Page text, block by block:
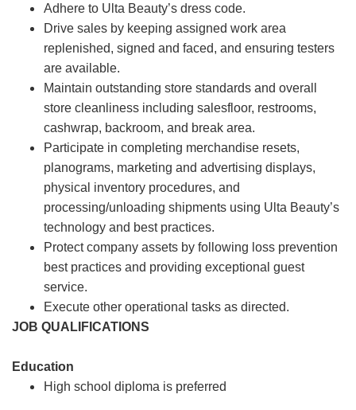
Adhere to Ulta Beauty’s dress code.
Drive sales by keeping assigned work area
replenished, signed and faced, and ensuring testers
are available.
Maintain outstanding store standards and overall
store cleanliness including salesfloor, restrooms,
cashwrap, backroom, and break area.
Participate in completing merchandise resets,
planograms, marketing and advertising displays,
physical inventory procedures, and
processing/unloading shipments using Ulta Beauty’s
technology and best practices.
Protect company assets by following loss prevention
best practices and providing exceptional guest
service.
Execute other operational tasks as directed.
JOB QUALIFICATIONS
Education
High school diploma is preferred